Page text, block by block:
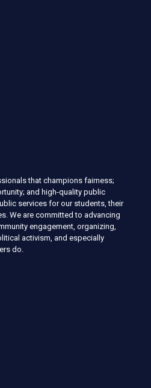
that champions fairness;
and high-quality public
services for our students, their
We are committed to advancing
engagement, organizing,
activism, and especially
do.